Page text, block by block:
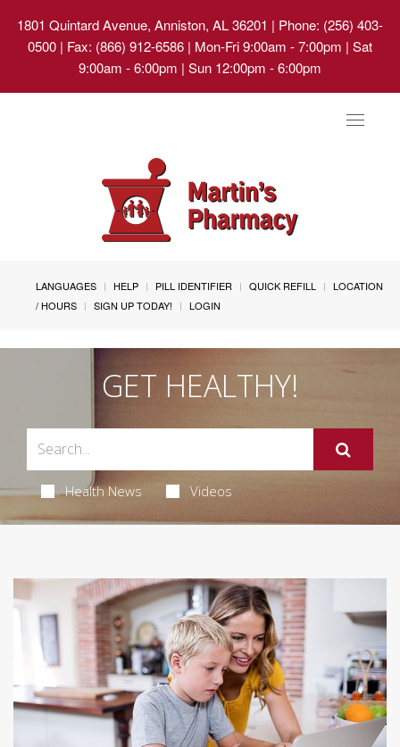
1801 Quintard Avenue, Anniston, AL 36201 | Phone: (256) 403-
0500 | Fax: (866) 912-6586 | Mon-Fri 9:00am - 7:00pm | Sat
9:00am - 6:00pm | Sun 12:00pm - 6:00pm
Toggle
LANGUAGES HELP PILL IDENTIFIER QUICK REFILL
LOCATION
/ HOURS
SIGN UP TODAY! LOGIN
GET HEALTHY!
Health News Videos